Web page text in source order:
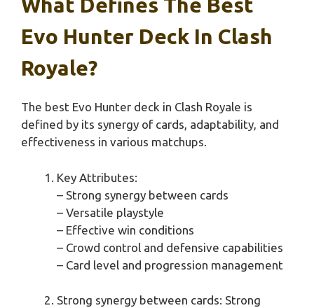
What Defines The Best
Evo Hunter Deck In Clash
Royale?
The best Evo Hunter deck in Clash Royale is
defined by its synergy of cards, adaptability, and
effectiveness in various matchups.
Key Attributes:
– Strong synergy between cards
– Versatile playstyle
– Effective win conditions
– Crowd control and defensive capabilities
– Card level and progression management
Strong synergy between cards: Strong